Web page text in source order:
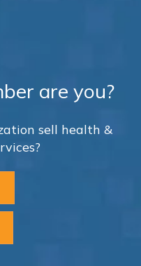
are you?
sell health &